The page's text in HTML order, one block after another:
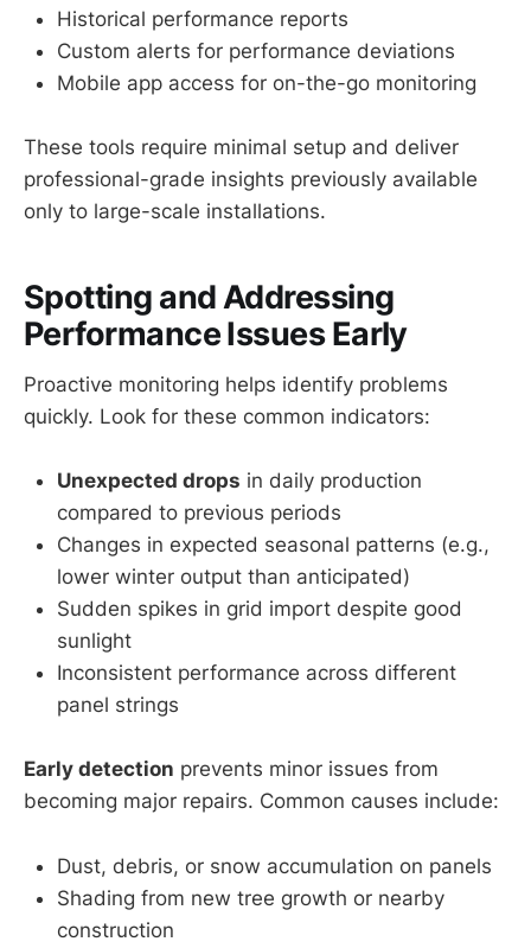
Historical performance reports
Custom alerts for performance deviations
Mobile app access for on-the-go monitoring
These tools require minimal setup and deliver
professional-grade insights previously available
only to large-scale installations.
Spotting and Addressing
Performance Issues Early
Proactive monitoring helps identify problems
quickly. Look for these common indicators:
Unexpected drops in daily production
compared to previous periods
Changes in expected seasonal patterns (e.g.,
lower winter output than anticipated)
Sudden spikes in grid import despite good
sunlight
Inconsistent performance across different
panel strings
Early detection prevents minor issues from
becoming major repairs. Common causes include:
Dust, debris, or snow accumulation on panels
Shading from new tree growth or nearby
construction